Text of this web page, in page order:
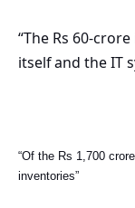
“The Rs 60-
itself and the IT
“Of the Rs 1,700
inventories”